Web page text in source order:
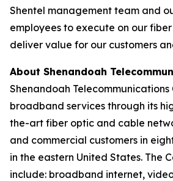
Shentel management team and
employees to execute on our
deliver value for our customers
About Shenandoah
Shenandoah
broadband services through its
the-art fiber optic and cable
and commercial customers in
in the eastern United States. The
include: broadband internet,